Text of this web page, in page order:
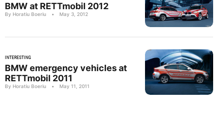
BMW at RETTmobil 2012
By Horatiu Boeriu • May 3, 2012
INTERESTING
BMW emergency vehicles at
RETTmobil 2011
By Horatiu Boeriu • May 11, 2011